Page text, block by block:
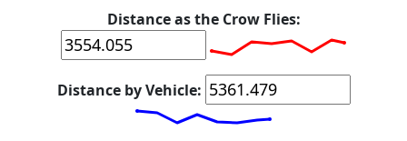
Distance as the Crow Flies:
Distance by Vehicle: